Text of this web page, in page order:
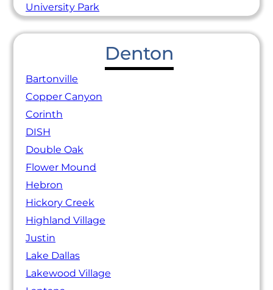
University Park
Denton
Bartonville
Copper Canyon
Corinth
DISH
Double Oak
Flower Mound
Hebron
Hickory Creek
Highland Village
Justin
Lake Dallas
Lakewood Village